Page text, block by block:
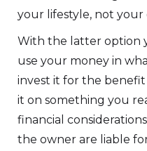
your lifestyle, not your
With the latter option
use your money in
invest it for the
it on something you
financial
the owner are liable